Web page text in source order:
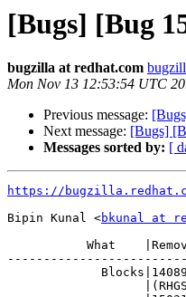
[Bugs] [Bug
bugzilla at redhat.com
Mon Nov 13 12:53:54 UTC
Previous message:
Next message: [Bugs]
Messages sorted by: [
https://
Bipin Kunal <bkunal at